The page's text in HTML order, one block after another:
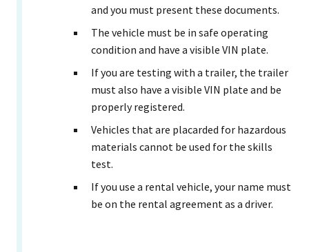
and you must present these documents.
The vehicle must be in safe operating
condition and have a visible VIN plate.
If you are testing with a trailer, the trailer
must also have a visible VIN plate and be
properly registered.
Vehicles that are placarded for hazardous
materials cannot be used for the skills
test.
If you use a rental vehicle, your name must
be on the rental agreement as a driver.